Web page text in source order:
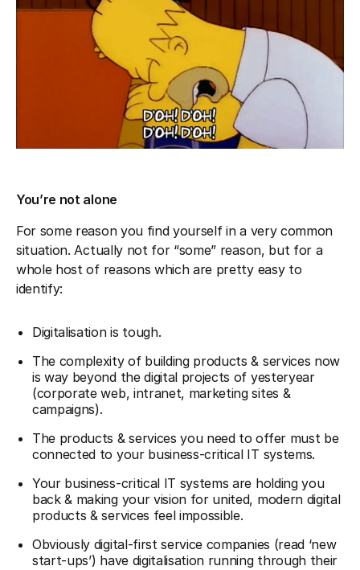
You’re not alone
For some reason you find yourself in a very common
situation. Actually not for “some” reason, but for a
whole host of reasons which are pretty easy to
identify:
Digitalisation is tough.
The complexity of building products & services now
is way beyond the digital projects of yesteryear
(corporate web, intranet, marketing sites &
campaigns).
The products & services you need to offer must be
connected to your business-critical IT systems.
Your business-critical IT systems are holding you
back & making your vision for united, modern digital
products & services feel impossible.
Obviously digital-first service companies (read ‘new
start-ups’) have digitalisation running through their